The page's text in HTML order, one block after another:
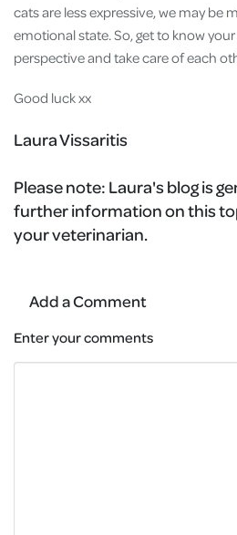
cats are less expressive, we may be
emotional state. So, get to know
perspective and take care of each
Good luck xx
Laura Vissaritis
Please note: Laura's blog is
further information on this
your veterinarian.
Add a Comment
Enter your comments